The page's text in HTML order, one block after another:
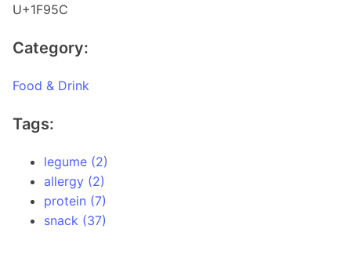
U+1F95C
Category:
Food & Drink
Tags:
legume (2)
allergy (2)
protein (7)
snack (37)